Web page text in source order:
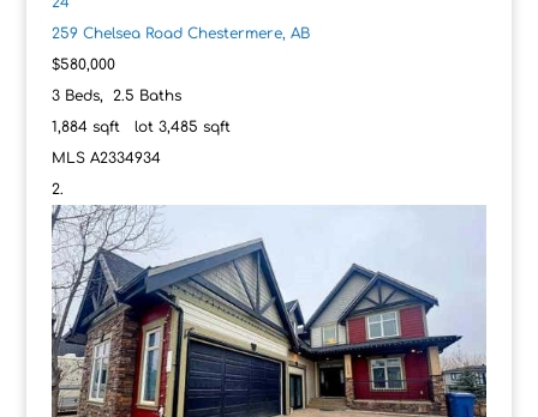
259 Chelsea Road Chestermere, AB
$580,000
3Beds, 2.5 Baths
1,884sqft lot 3,485 sqft
MLS A2334934